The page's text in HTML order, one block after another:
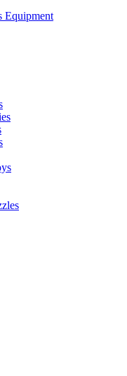
Equipment